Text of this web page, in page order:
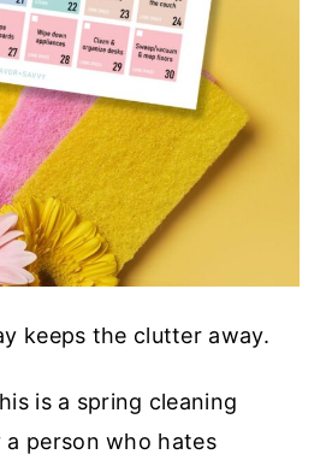
keeps the clutter away.
is a spring cleaning
a person who hates